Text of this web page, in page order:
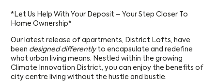
*Let Us Help With Your Deposit – Your Step Closer To
Home Ownership*
Our latest release of apartments, District Lofts, have
been designed differently to encapsulate and redefine
what urban living means. Nestled within the growing
Climate Innovation District, you can enjoy the benefits of
city centre living without the hustle and bustle.